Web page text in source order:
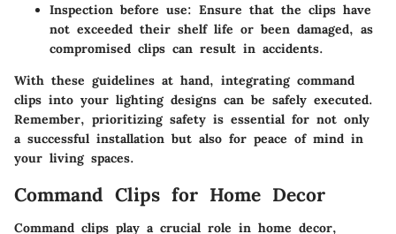
Inspection before use: Ensure that the clips have
not exceeded their shelf life or been damaged, as
compromised clips can result in accidents.
With these guidelines at hand, integrating command
clips into your lighting designs can be safely executed.
Remember, prioritizing safety is essential for not only
a successful installation but also for peace of mind in
your living spaces.
Command Clips for Home Decor
Command clips play a crucial role in home decor,